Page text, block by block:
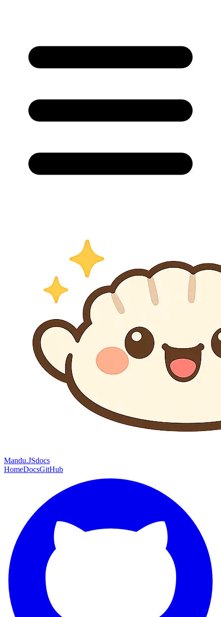
Mandu.JSdocs
HomeDocsGitHub